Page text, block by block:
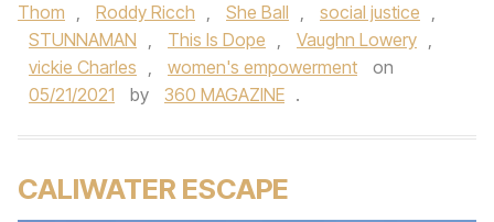
Thom , Roddy Ricch , She Ball , social justice ,
STUNNAMAN , This Is Dope , Vaughn Lowery ,
vickie Charles , women's empowerment
on
05/21/2021
by 360 MAGAZINE .
CALIWATER ESCAPE